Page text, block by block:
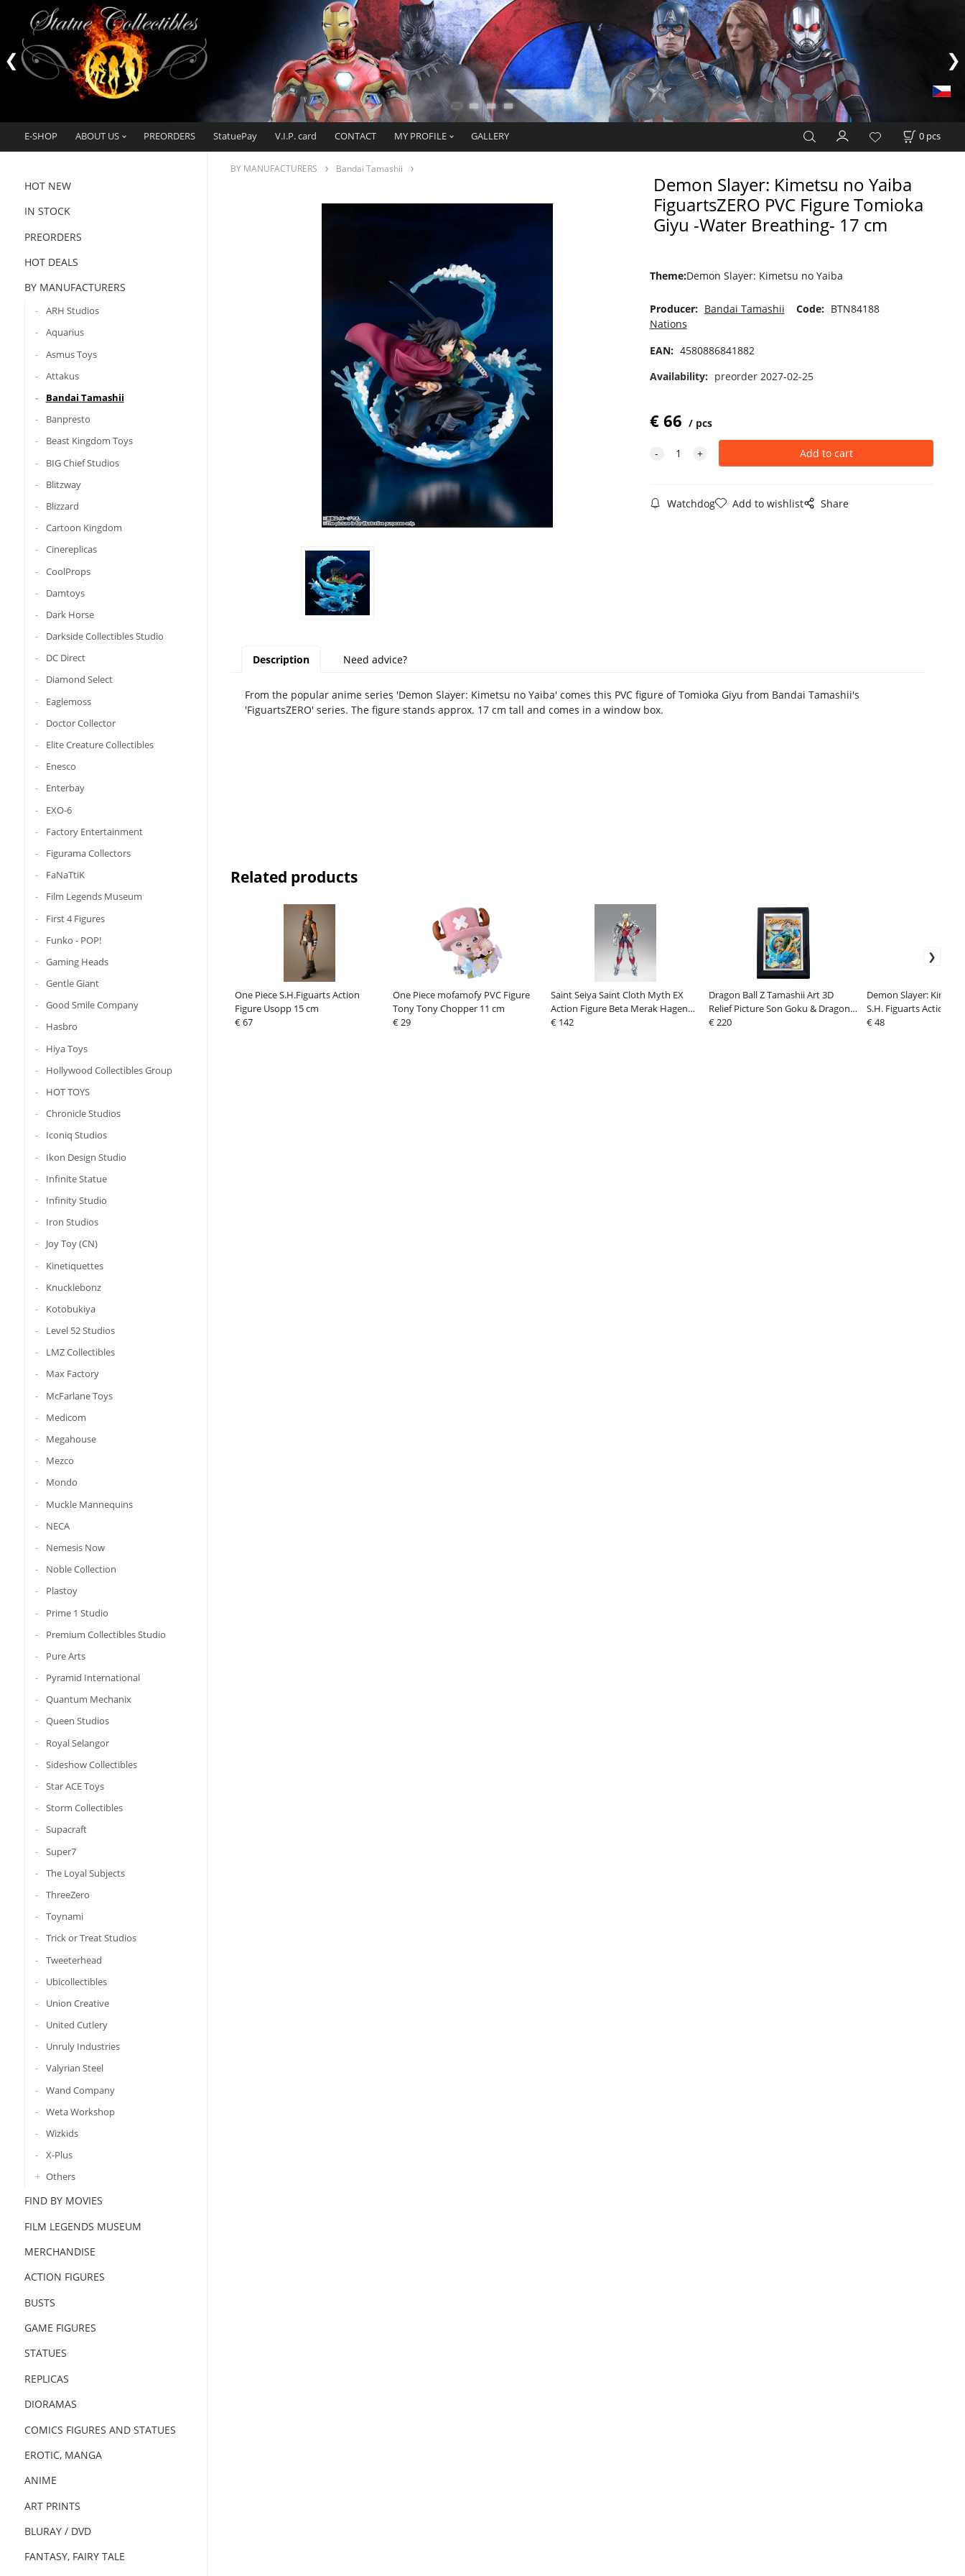
E-SHOP ABOUT US PREORDERS StatuePay V.I.P. card CONTACT MY PROFILE GALLERY 0 pcs
HOT NEW
IN STOCK
PREORDERS
HOT DEALS
BY MANUFACTURERS
ARH Studios
Aquarius
Asmus Toys
Attakus
Bandai Tamashii
Banpresto
Beast Kingdom Toys
BIG Chief Studios
Blitzway
Blizzard
Cartoon Kingdom
Cinereplicas
CoolProps
Damtoys
Dark Horse
Darkside Collectibles Studio
DC Direct
Diamond Select
Eaglemoss
Doctor Collector
Elite Creature Collectibles
Enesco
Enterbay
EXO-6
Factory Entertainment
Figurama Collectors
FaNaTtiK
Film Legends Museum
First 4 Figures
Funko - POP!
Gaming Heads
Gentle Giant
Good Smile Company
Hasbro
Hiya Toys
Hollywood Collectibles Group
HOT TOYS
Chronicle Studios
Iconiq Studios
Ikon Design Studio
Infinite Statue
Infinity Studio
Iron Studios
Joy Toy (CN)
Kinetiquettes
Knucklebonz
Kotobukiya
Level 52 Studios
LMZ Collectibles
Max Factory
McFarlane Toys
Medicom
Megahouse
Mezco
Mondo
Muckle Mannequins
NECA
Nemesis Now
Noble Collection
Plastoy
Prime 1 Studio
Premium Collectibles Studio
Pure Arts
Pyramid International
Quantum Mechanix
Queen Studios
Royal Selangor
Sideshow Collectibles
Star ACE Toys
Storm Collectibles
Supacraft
Super7
The Loyal Subjects
ThreeZero
Toynami
Trick or Treat Studios
Tweeterhead
Ubicollectibles
Union Creative
United Cutlery
Unruly Industries
Valyrian Steel
Wand Company
Weta Workshop
Wizkids
X-Plus
Others
FIND BY MOVIES
FILM LEGENDS MUSEUM
MERCHANDISE
ACTION FIGURES
BUSTS
GAME FIGURES
STATUES
REPLICAS
DIORAMAS
COMICS FIGURES AND STATUES
EROTIC, MANGA
ANIME
ART PRINTS
BLURAY / DVD
FANTASY, FAIRY TALE
BY MANUFACTURERS Bandai Tamashii
Demon Slayer: Kimetsu no Yaiba
FiguartsZERO PVC Figure Tomioka
Giyu -Water Breathing- 17 cm
Theme:Demon Slayer: Kimetsu no Yaiba
Producer: Bandai Tamashii
Nations
Code: BTN84188
EAN: 4580886841882
Availability: preorder 2027-02-25
€66 pcs
Watchdog Add to wishlist Share
Description Need advice?
From the popular anime series 'Demon Slayer: Kimetsu no Yaiba' comes this PVC figure of Tomioka Giyu from Bandai Tamashii's
'FiguartsZERO' series. The figure stands approx. 17 cm tall and comes in a window box.
Related products
One Piece S.H.Figuarts Action
Figure Usopp 15 cm
€ 67
One Piece mofamofy PVC Figure
Tony Tony Chopper 11 cm
€ 29
Saint Seiya Saint Cloth Myth EX
Action Figure Beta Merak Hagen
40th Anniversary Ver. 18 cm
€ 142
Dragon Ball Z Tamashii Art 3D
Relief Picture Son Goku & Dragon
27 cm
€ 220
Demon Slayer:
S.H. Figuarts Action
Kamado The Final
€ 48